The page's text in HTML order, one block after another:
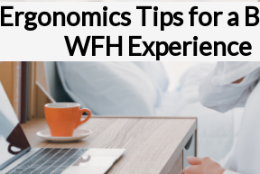
Ergonomics Tips for a
WFH Experience